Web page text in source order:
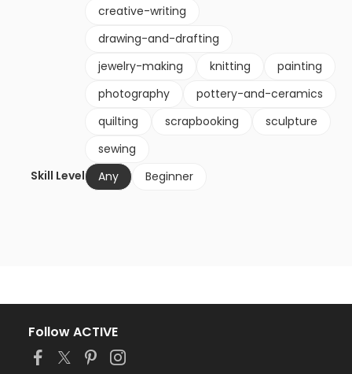
creative-writing
drawing-and-drafting
jewelry-making
knitting
painting
photography
pottery-and-ceramics
quilting
scrapbooking
sculpture
sewing
Skill Level
Any Beginner
Follow ACTIVE